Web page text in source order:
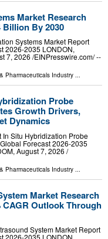
Market Research
Billion By 2030
Systems Market Report
2026-2035 LONDON,
7, 2026 /⁨EINPresswire.com⁩/ --
Pharmaceuticals Industry ...
Probe
Growth Drivers,
Dynamics
Situ Hybridization Probe
Forecast 2026-2035
August 7, 2026 /⁨
Pharmaceuticals Industry
Market Research
CAGR Outlook Through
System Market Report